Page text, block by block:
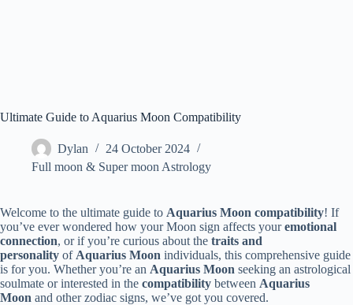
Ultimate Guide to Aquarius Moon Compatibility
Dylan
24 October 2024
Full moon & Super moon Astrology
Welcome to the ultimate guide to Aquarius Moon compatibility! If
you’ve ever wondered how your Moon sign affects youremotional
connection, or if you’re curious about the traits and
personality of Aquarius Moon individuals, this comprehensive guide
is for you. Whether you’re an Aquarius Moon seeking an astrological
soulmate or interested in the compatibility between Aquarius
Moon and other zodiac signs, we’ve got you covered.